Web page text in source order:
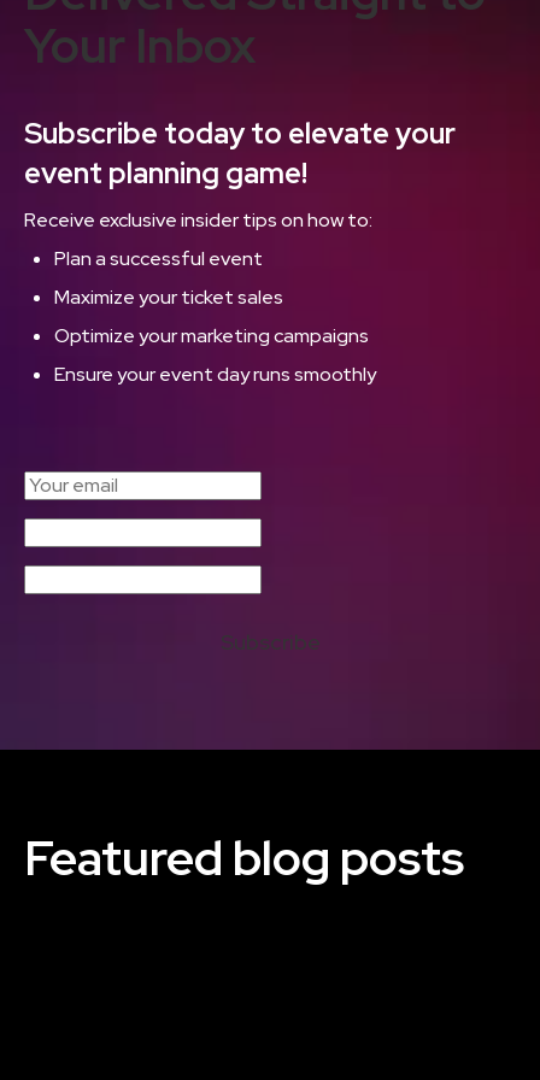
Your Inbox
Subscribe today to elevate your
event planning game!
Receive exclusive insider tips on how to:
Plan a successful event
Maximize your ticket sales
Optimize your marketing campaigns
Ensure your event day runs smoothly
Subscribe
Featured blog posts